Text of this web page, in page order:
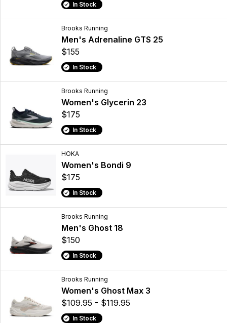
In Stock
Brooks Running
Men's Adrenaline GTS 25
$155
In Stock
Brooks Running
Women's Glycerin 23
$175
In Stock
HOKA
Women's Bondi 9
$175
In Stock
Brooks Running
Men's Ghost 18
$150
In Stock
Brooks Running
Women's Ghost Max 3
$109.95 - $119.95
In Stock